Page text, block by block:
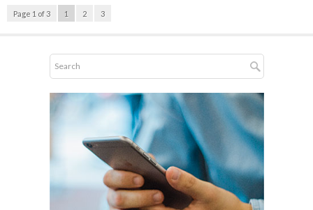
Page 1 of 3 1 2 3